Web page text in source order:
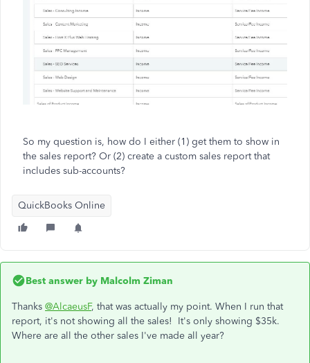
So my question is, how do I either (1) get them to show in
the sales report? Or (2) create a custom sales report that
includes sub-accounts?
QuickBooks Online
Best answer by Malcolm Ziman
Thanks @AlcaeusF, that was actually my point. When I run that
report, it's not showing all the sales! It's only showing $35k.
Where are all the other sales I've made all year?